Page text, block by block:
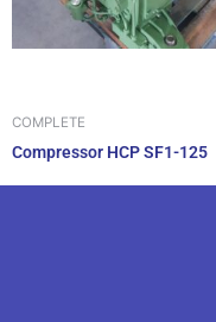
COMPLETE
Compressor HCP SF1-125